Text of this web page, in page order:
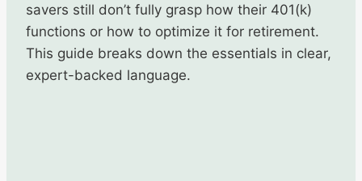
savers still don’t fully grasp how their 401(k)
functions or how to optimize it for retirement.
This guide breaks down the essentials in clear,
expert-backed language.